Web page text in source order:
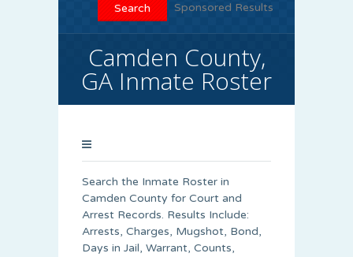
Sponsored Results
Camden County,
GA Inmate Roster
Search the Inmate Roster in
Camden County for Court and
Arrest Records. Results Include:
Arrests, Charges, Mugshot, Bond,
Days in Jail, Warrant, Counts,